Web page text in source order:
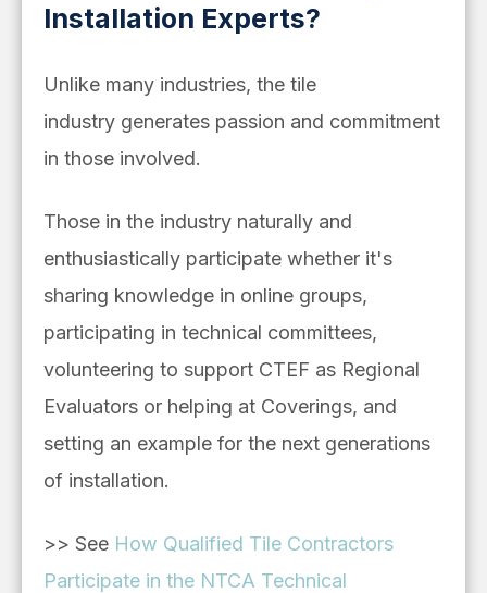
Installation Experts?
Unlike many industries, the tile
industry generates passion and commitment
in those involved.
Those in the industry naturally and
enthusiastically participate whether it's
sharing knowledge in online groups,
participating in technical committees,
volunteering to support CTEF as Regional
Evaluators or helping at Coverings, and
setting an example for the next generations
of installation.
>> See How Qualified Tile Contractors
Participate in the NTCA Technical